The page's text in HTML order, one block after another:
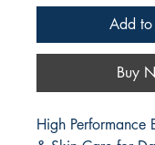
Add
Buy
High Performance